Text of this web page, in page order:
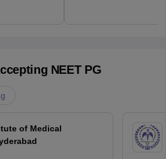
NEET PG
of Medical